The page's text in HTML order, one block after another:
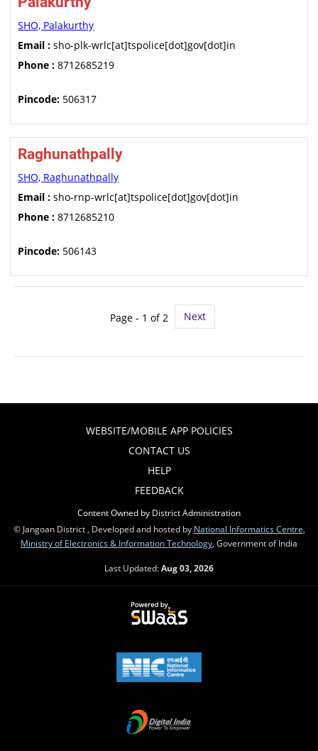
SHO, Palakurthy
Email : sho-plk-wrlc[at]tspolice[dot]gov[dot]in
Phone : 8712685219
Pincode: 506317
Raghunathpally
SHO, Raghunathpally
Email : sho-rnp-wrlc[at]tspolice[dot]gov[dot]in
Phone : 8712685210
Pincode: 506143
Page - 1 of 2 Next
WEBSITE/MOBILE APP POLICIES
CONTACT US
HELP
FEEDBACK
Content Owned by District Administration
© Jangoan District , Developed and hosted by National Informatics Centre
Ministry of Electronics & Information Technology , Government of India
Last Updated:Aug 03, 2026